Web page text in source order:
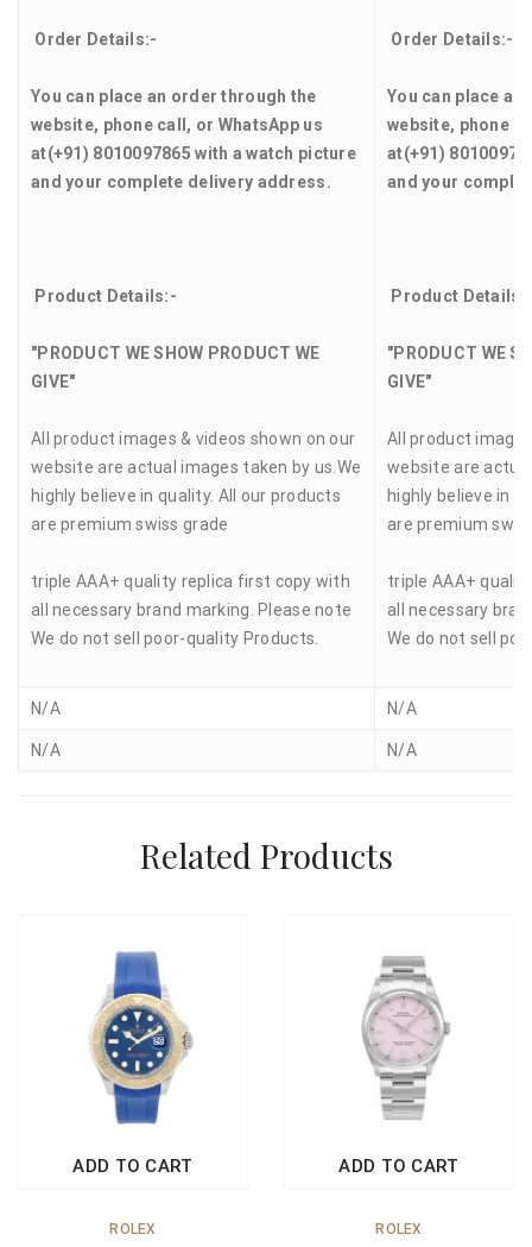
Order Details:-
You can place an order through the
website, phone call, or WhatsApp us
at(+91) 8010097865with a watch picture
and your complete delivery address.
Product Details:-
"PRODUCT WE SHOW PRODUCT WE
GIVE"
All product images & videos shown on our
website are actual images taken by us.We
highly believe in quality. All our products
are premium swiss grade
triple AAA+ quality replica first copy with
all necessary brand marking. Please note
We do not sell poor-quality Products.
Order Details:-
You can place
website, phone
at(+91)
and your
Product
"PRODUCT WE
GIVE"
All product
website are
highly believe in
are premium
triple AAA+
all necessary
We do not sell
N/A N/A
N/A N/A
Related Products
ADD TO CART
ROLEX
ADD TO CART
ROLEX